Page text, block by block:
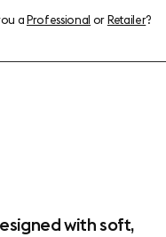
aProfessional orRetailer?
with soft,